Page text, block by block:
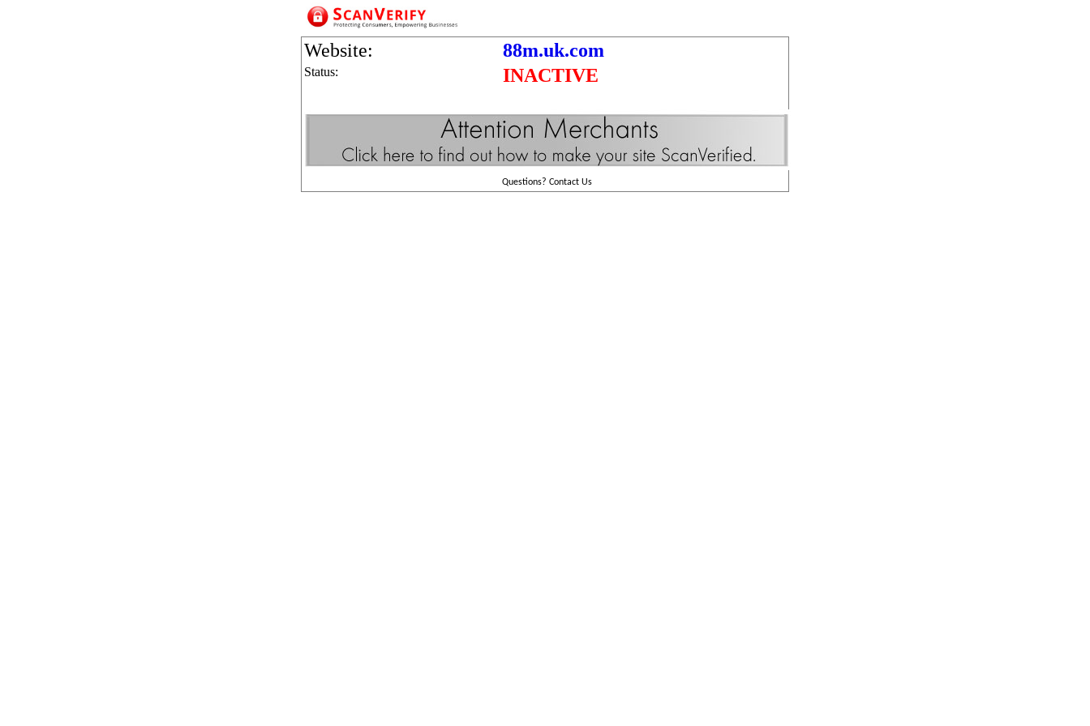
Website: 88m.uk.com
Status: INACTIVE
Questions? Contact Us